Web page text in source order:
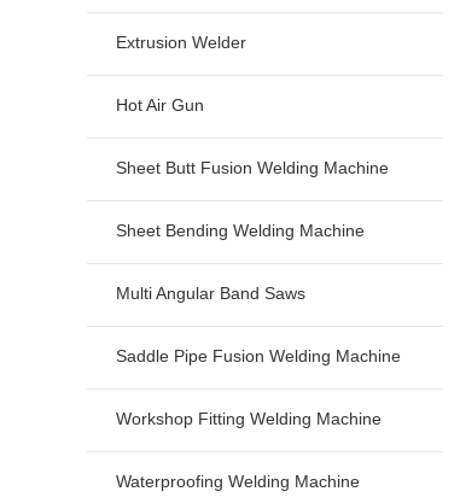
Extrusion Welder
Hot Air Gun
Sheet Butt Fusion Welding Machine
Sheet Bending Welding Machine
Multi Angular Band Saws
Saddle Pipe Fusion Welding Machine
Workshop Fitting Welding Machine
Waterproofing Welding Machine